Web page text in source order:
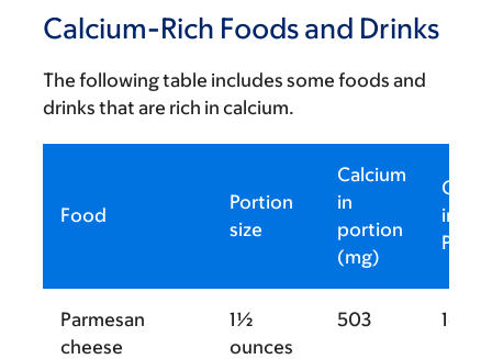
Calcium-Rich Foods and Drinks
The following table includes some foods and
drinks that are rich in calcium.
Food
Portion
size
Calcium
in
portion
(mg)
in
Parmesan
cheese
1½
ounces
503 167